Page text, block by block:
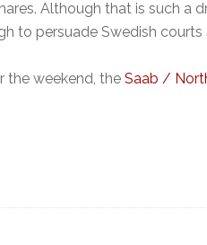
Although that is such a
to persuade Swedish
the weekend, the Saab /